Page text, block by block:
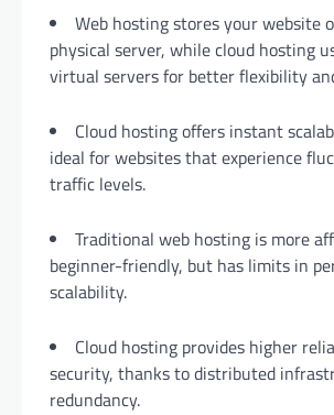
Web hosting stores your website
physical server, while cloud hosting
virtual servers for better flexibility
Cloud hosting offers instant
ideal for websites that experience
traffic levels.
Traditional web hosting is more
beginner-friendly, but has limits in
scalability.
Cloud hosting provides higher
security, thanks to distributed
redundancy.